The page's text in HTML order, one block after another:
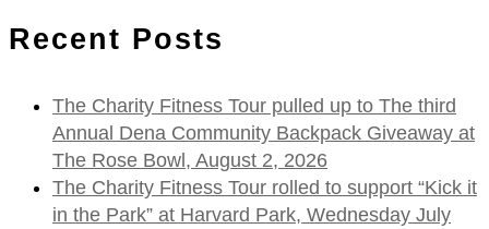
Recent Posts
The Charity Fitness Tour pulled up to The third
Annual Dena Community Backpack Giveaway at
The Rose Bowl, August 2, 2026
The Charity Fitness Tour rolled to support “Kick it
in the Park” at Harvard Park, Wednesday July